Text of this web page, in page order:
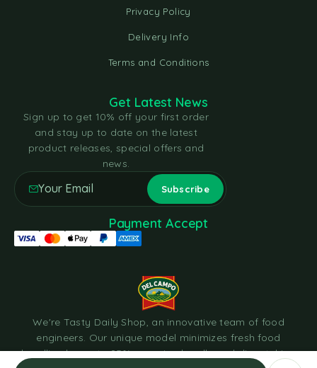
Privacy Policy
Delivery Info
Terms and Conditions
We're Tasty Daily Shop, an innovative team of food
engineers. Our unique model minimizes fresh food
handling by up to 85%, sourcing locally and dispatching
Get Latest News
Sign up to get 10% off your first order
and stay up to date on the latest
product releases, special offers and
news.
Payment Accept